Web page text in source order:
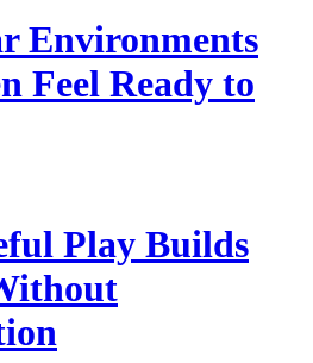
Environments
Feel Ready to
Play Builds